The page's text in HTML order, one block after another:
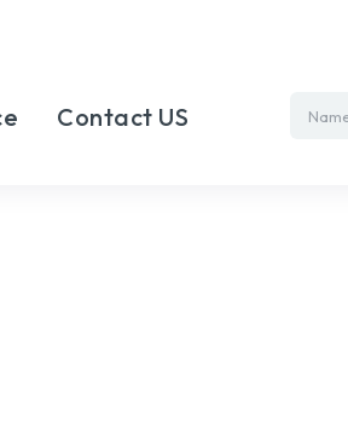
Contact US